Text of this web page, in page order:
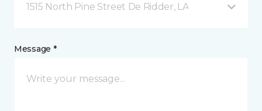
1515 North Pine Street De Ridder, LA
Message *